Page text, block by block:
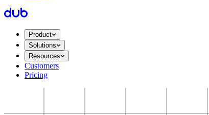
Product
Solutions
Resources
Customers
Pricing